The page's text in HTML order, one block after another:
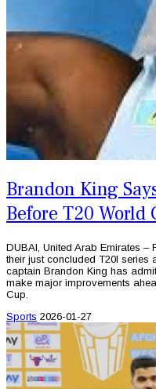
Brandon King
Before T20 World
DUBAI, United Arab Emirates
their just concluded T20I series
captain Brandon King has
make major improvements
Cup.
Sports 2026-01-27